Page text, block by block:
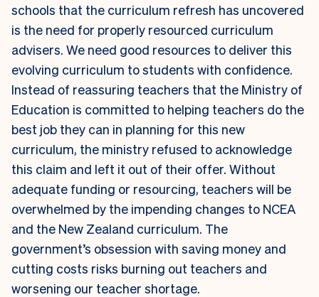
schools that the curriculum refresh has uncovered
is the need for properly resourced curriculum
advisers. We need good resources to deliver this
evolving curriculum to students with confidence.
Instead of reassuring teachers that the Ministry of
Education is committed to helping teachers do the
best job they can in planning for this new
curriculum, the ministry refused to acknowledge
this claim and left it out of their offer. Without
adequate funding or resourcing, teachers will be
overwhelmed by the impending changes to NCEA
and the New Zealand curriculum. The
government’s obsession with saving money and
cutting costs risks burning out teachers and
worsening our teacher shortage.